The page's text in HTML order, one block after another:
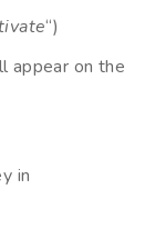
“)
appear on the
in